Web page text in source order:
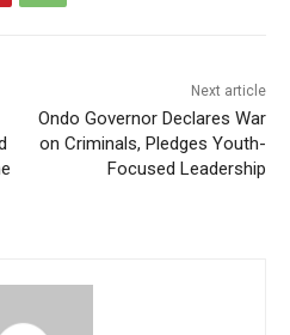
Next article
Ondo Governor Declares War
on Criminals, Pledges Youth-
Focused Leadership